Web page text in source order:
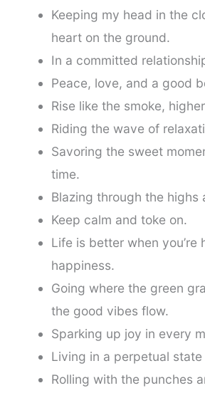
Keeping my head in the
heart on the ground.
In a committed
Peace, love, and a good
Rise like the smoke,
Riding the wave of
Savoring the sweet
time.
Blazing through the highs
Keep calm and toke on.
Life is better when you’re
happiness.
Going where the green
the good vibes flow.
Sparking up joy in every
Living in a perpetual
Rolling with the punches